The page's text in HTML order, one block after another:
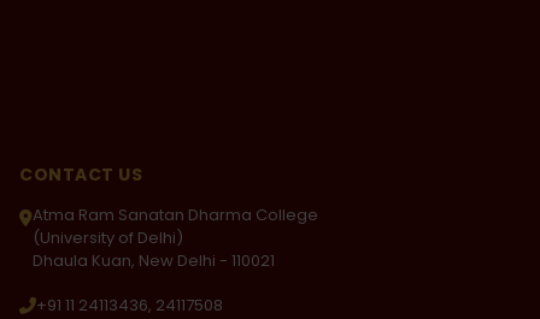
CONTACT US
Atma Ram Sanatan Dharma College
(University of Delhi)
Dhaula Kuan, New Delhi - 110021
+91 11 24113436, 24117508